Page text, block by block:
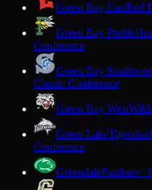
Green Bay EastRed
Green Bay Preble
Conference
Green Bay
Classic Conference
Green Bay West
Green Lake
Conference
GreendalePanthers ·